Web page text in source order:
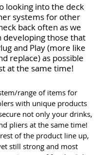
looking into the deck
systems for other
back often as we
developing those that
and Play (more like
replace) as possible
at the same time!
range of items for
with unique products
not only your drinks,
pliers at the same time!
of the product line up,
still strong and most